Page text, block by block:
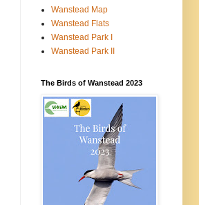
Wanstead Map
Wanstead Flats
Wanstead Park I
Wanstead Park II
The Birds of Wanstead 2023